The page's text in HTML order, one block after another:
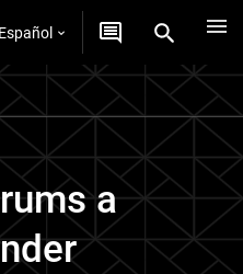
Español
a